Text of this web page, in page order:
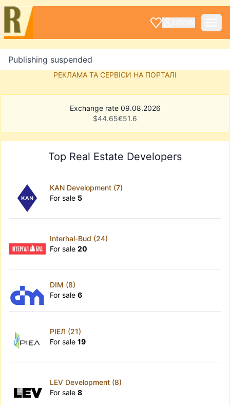
Publishing suspended
РЕКЛАМА ТА СЕРВІСИ НА ПОРТАЛІ
Exchange rate 09.08.2026
$44.65€51.6
Top Real Estate Developers
KAN Development (7)
For sale 5
Interhal-Bud (24)
For sale 20
DIM (8)
For sale 6
РІЕЛ (21)
For sale 19
LEV Development (8)
For sale 8